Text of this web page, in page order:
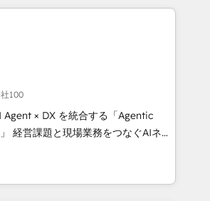
grow through technology, creativity,
integrate CRM, AI automation,
marketing, content, and digital
team works in Spanish,
to design scalable strategies
🌎 Highlights: • 10+
Excellence. • Top 3 Partner of the
2023, 2024, 2025. • Partner of the
100
× DX を統合する「Agentic
イ
ンシーとして、HubSpot Eliteの実装
再設計します。 💡 100inc は何
を共通基盤に、AIエージェン